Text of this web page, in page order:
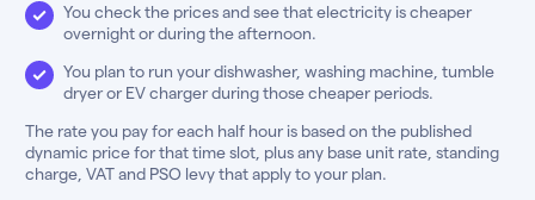
You check the prices and see that electricity is cheaper
overnight or during the afternoon.
You plan to run your dishwasher, washing machine, tumble
dryer or EV charger during those cheaper periods.
The rate you pay for each half hour is based on the published
dynamic price for that time slot, plus any base unit rate, standing
charge, VAT and PSO levy that apply to your plan.